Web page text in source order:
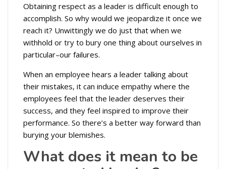
Obtaining respect as a leader is difficult enough to
accomplish. So why would we jeopardize it once we
reach it? Unwittingly we do just that when we
withhold or try to bury one thing about ourselves in
particular–our failures.
When an employee hears a leader talking about
their mistakes, it can induce empathy where the
employees feel that the leader deserves their
success, and they feel inspired to improve their
performance. So there’s a better way forward than
burying your blemishes.
What does it mean to be